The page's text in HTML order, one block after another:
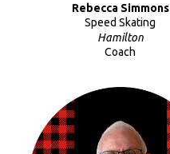
Rebecca Simmons
Speed Skating
Hamilton
Coach